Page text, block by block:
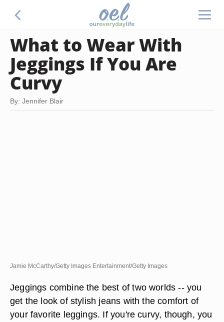
What to Wear With
Jeggings If You Are
Curvy
By: Jennifer Blair
Jamie McCarthy/Getty Images Entertainment/Getty Images
Jeggings combine the best of two worlds -- you
get the look of stylish jeans with the comfort of
your favorite leggings. If you're curvy, though, you